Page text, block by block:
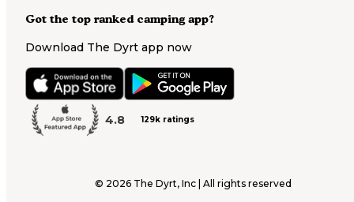
Got the top ranked camping app?
Download The Dyrt app now
4.8 129k ratings
© 2026 The Dyrt, Inc | All rights reserved